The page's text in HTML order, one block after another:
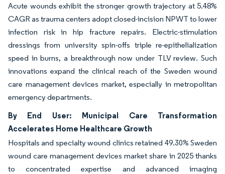
Acute wounds exhibit the stronger growth trajectory at 5.48%
CAGR as trauma centers adopt closed-incision NPWT to lower
infection risk in hip fracture repairs. Electric-stimulation
dressings from university spin-offs triple re-epithelialization
speed in burns, a breakthrough now under TLV review. Such
innovations expand the clinical reach of the Sweden wound
care management devices market, especially in metropolitan
emergency departments.
By End User: Municipal Care Transformation
Accelerates Home Healthcare Growth
Hospitals and specialty wound clinics retained 49.30% Sweden
wound care management devices market share in 2025 thanks
to concentrated expertise and advanced imaging